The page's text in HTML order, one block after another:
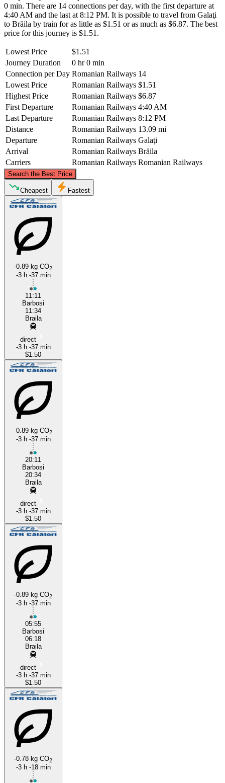
0 min. There are 14 connections per day, with the first departure at
4:40 AM and the last at 8:12 PM. It is possible to travel from Galaţi
to Brăila by train for as little as $1.51 or as much as $6.87. The best
price for this journey is $1.51.
Lowest Price
$1.51
Journey Duration
0 hr 0 min
Connection per Day Romanian Railways 14
Lowest Price
Romanian Railways $1.51
Highest Price
Romanian Railways $6.87
First Departure
Romanian Railways 4:40 AM
Last Departure
Romanian Railways 8:12 PM
Distance
Romanian Railways 13.09 mi
Departure
Romanian Railways Galaţi
Arrival
Romanian Railways Brăila
Carriers
Romanian Railways Romanian Railways
Search the Best Price
©CARTO , ©OpenStreetMapcontributors
Cheapest Fastest
-0.89 kg CO2
-3 h -37 min
11:11
Barbosi
11:34
Braila
direct
-3 h -37 min
$1.50
-0.89 kg CO2
-3 h -37 min
20:11
Barbosi
20:34
Braila
direct
-3 h -37 min
$1.50
-0.89 kg CO2
-3 h -37 min
05:55
Barbosi
06:18
Braila
direct
-3 h -37 min
$1.50
-0.78 kg CO2
-3 h -18 min